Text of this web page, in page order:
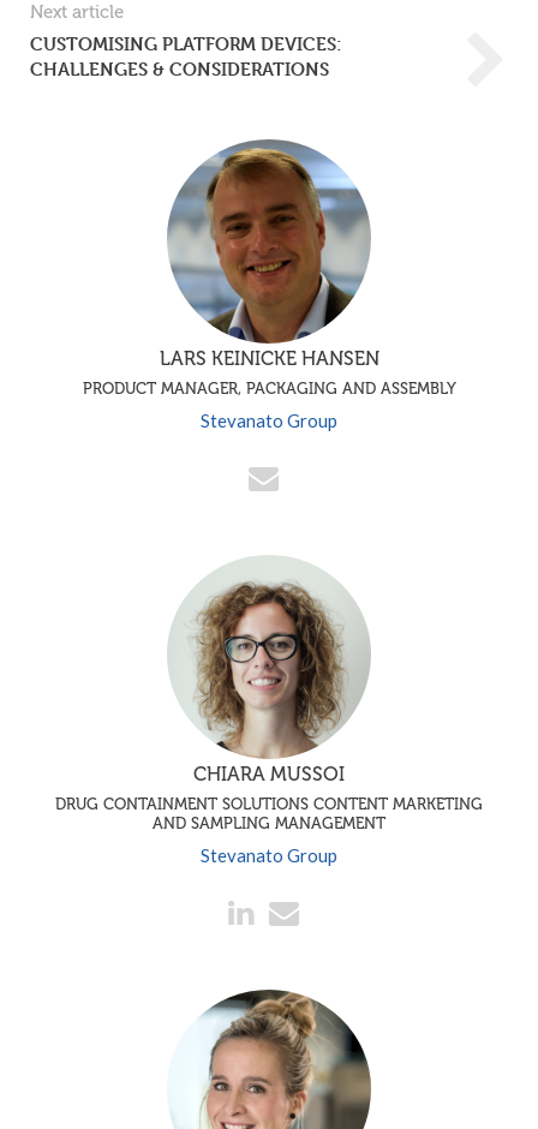
Next article
CUSTOMISING PLATFORM DEVICES:
CHALLENGES & CONSIDERATIONS
LARS KEINICKE HANSEN
PRODUCT MANAGER, PACKAGING AND ASSEMBLY
Stevanato Group
CHIARA MUSSOI
DRUG CONTAINMENT SOLUTIONS CONTENT MARKETING
AND SAMPLING MANAGEMENT
Stevanato Group